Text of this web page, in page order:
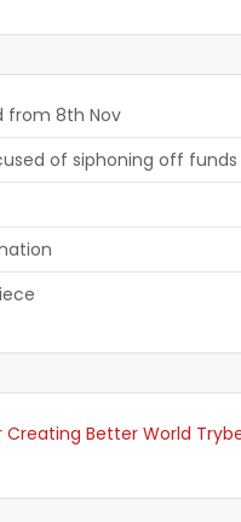
from 8th Nov
of siphoning off funds
Better World